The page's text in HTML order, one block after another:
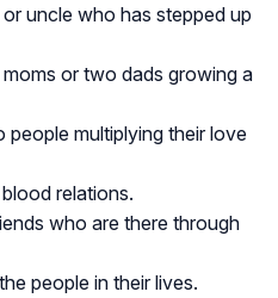
uncle who has stepped up
or two dads growing a
multiplying their love
relations.
who are there through
people in their lives.